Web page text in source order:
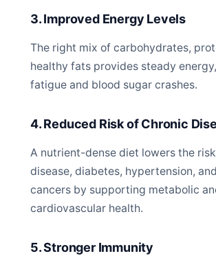
3. Improved Energy Levels
The right mix of carbohydrates,
healthy fats provides steady
fatigue and blood sugar crashes.
4. Reduced Risk of Chronic
A nutrient-dense diet lowers the
disease, diabetes, hypertension,
cancers by supporting metabolic
cardiovascular health.
5. Stronger Immunity